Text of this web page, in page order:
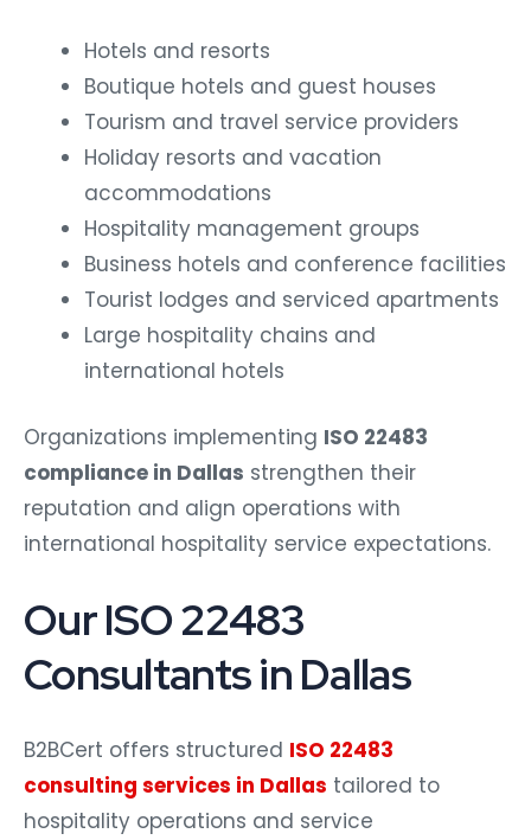
Hotels and resorts
Boutique hotels and guest houses
Tourism and travel service providers
Holiday resorts and vacation
accommodations
Hospitality management groups
Business hotels and conference facilities
Tourist lodges and serviced apartments
Large hospitality chains and
international hotels
Organizations implementing ISO 22483
compliance in Dallas strengthen their
reputation and align operations with
international hospitality service expectations.
Our ISO 22483
Consultants in Dallas
B2BCert offers structured ISO 22483
consulting services in Dallas tailored to
hospitality operations and service